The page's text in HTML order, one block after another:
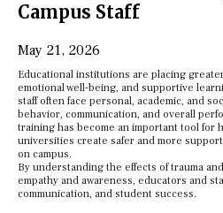
Campus Staff
May 21, 2026
Educational institutions are placing
emotional well-being, and supportive
staff often face personal, academic, and
behavior, communication, and overall
training has become an important tool for
universities create safer and more
on campus.
By understanding the effects of trauma
empathy and awareness, educators and
communication, and student success.